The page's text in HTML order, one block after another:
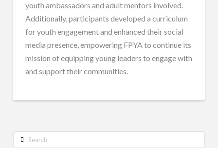
youth ambassadors and adult mentors involved.
Additionally, participants developed a curriculum
for youth engagement and enhanced their social
media presence, empowering FPYA to continue its
mission of equipping young leaders to engage with
and support their communities.
Search